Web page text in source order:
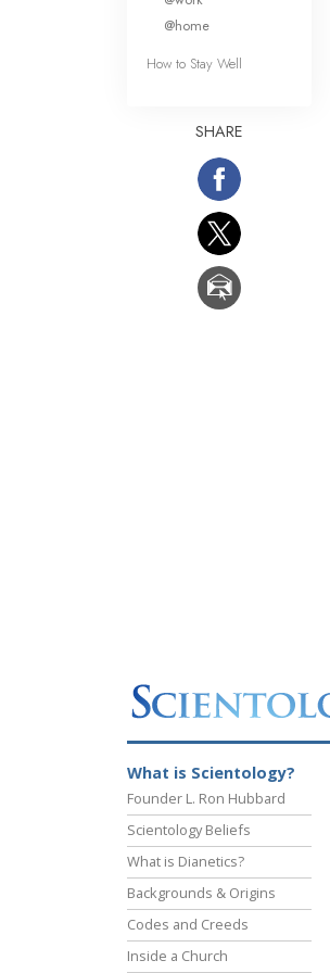
@home
How to Stay Well
SHARE
What is Scientology?
Founder L. Ron Hubbard
Scientology Beliefs
What is Dianetics?
Backgrounds & Origins
Codes and Creeds
Inside a Church